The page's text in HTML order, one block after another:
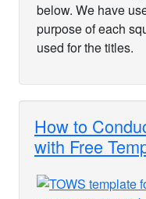
below. We have
purpose of each
used for the titles.
How to
with Free